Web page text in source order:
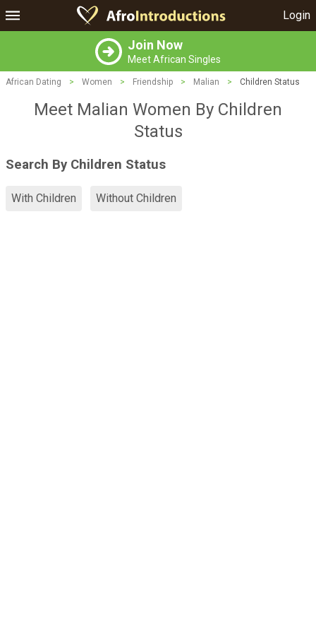
Login
Join Now
Meet African Singles
African Dating > Women > Friendship > Malian > Children Status
Meet Malian Women By Children
Status
Search By Children Status
With Children Without Children